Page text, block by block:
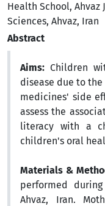
Health School,
Sciences, Ahvaz, Iran
Abstract
Aims: Children
disease due to
medicines' side
assess the
literacy with a
children's oral
Materials &
performed
Ahvaz, Iran.